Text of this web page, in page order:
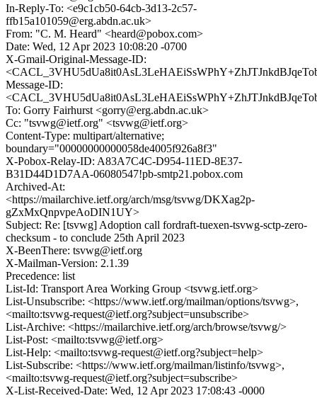
In-Reply-To: <e9c1cb50-64cb-3d13-2c57-
ffb15a101059@erg.abdn.ac.uk>
From: "C. M. Heard" <heard@pobox.com>
Date: Wed, 12 Apr 2023 10:08:20 -0700
X-Gmail-Original-Message-ID:
Message-ID:
To: Gorry Fairhurst <gorry@erg.abdn.ac.uk>
Cc: "tsvwg@ietf.org" <tsvwg@ietf.org>
Content-Type: multipart/alternative;
boundary="00000000000058de4005f926a8f3"
X-Pobox-Relay-ID: A83A7C4C-D954-11ED-8E37-
B31D44D1D7AA-06080547!pb-smtp21.pobox.com
Archived-At:
<https://mailarchive.ietf.org/arch/msg/tsvwg/DKXag2p-
gZxMxQnpvpeAoDIN1UY>
Subject: Re: [tsvwg] Adoption call fordraft-tuexen-tsvwg-sctp-zero-
checksum - to conclude 25th April 2023
X-BeenThere: tsvwg@ietf.org
X-Mailman-Version: 2.1.39
Precedence: list
List-Id: Transport Area Working Group <tsvwg.ietf.org>
List-Unsubscribe: <https://www.ietf.org/mailman/options/tsvwg>,
<mailto:tsvwg-request@ietf.org?subject=unsubscribe>
List-Archive: <https://mailarchive.ietf.org/arch/browse/tsvwg/>
List-Post: <mailto:tsvwg@ietf.org>
List-Help: <mailto:tsvwg-request@ietf.org?subject=help>
List-Subscribe: <https://www.ietf.org/mailman/listinfo/tsvwg>,
<mailto:tsvwg-request@ietf.org?subject=subscribe>
X-List-Received-Date: Wed, 12 Apr 2023 17:08:43 -0000